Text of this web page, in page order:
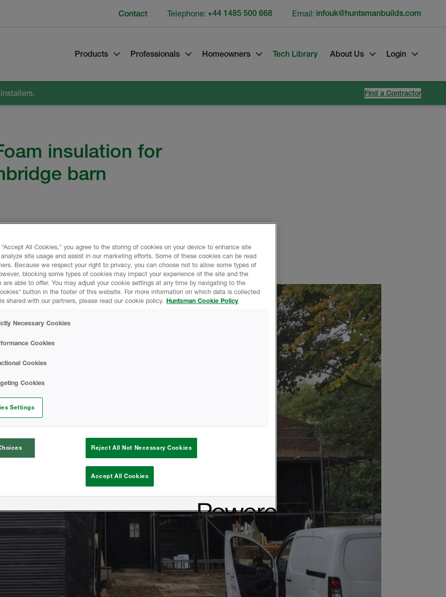
Products Professionals Homeowners Tech Library About Us Login
Find a Contractor
insulation for
barn
Contact Telephone: +44 1485 500 668 Email: infouk@huntsmanbuilds.com
All Cookies," you agree to the storing of cookies on your device to enhance site
site usage and assist in our marketing efforts. Some of these cookies can be read
Because we respect your right to privacy, you can choose not to allow some types of
blocking some types of cookies may impact your experience of the site and the
are able to offer. You may adjust your cookie settings at any time by navigating to the
button in the footer of this website. For more information on which data is collected
shared with our partners, please read our cookie policy. Huntsman Cookie Policy
Necessary Cookies
Cookies
Cookies
Cookies
Settings
Reject All Not Necessary Cookies
Accept All Cookies